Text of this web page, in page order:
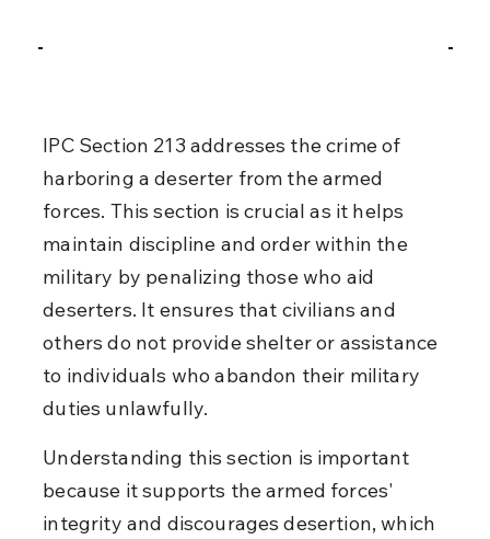
IPC Section 213 addresses the crime of
harboring a deserter from the armed
forces. This section is crucial as it helps
maintain discipline and order within the
military by penalizing those who aid
deserters. It ensures that civilians and
others do not provide shelter or assistance
to individuals who abandon their military
duties unlawfully.
Understanding this section is important
because it supports the armed forces'
integrity and discourages desertion, which